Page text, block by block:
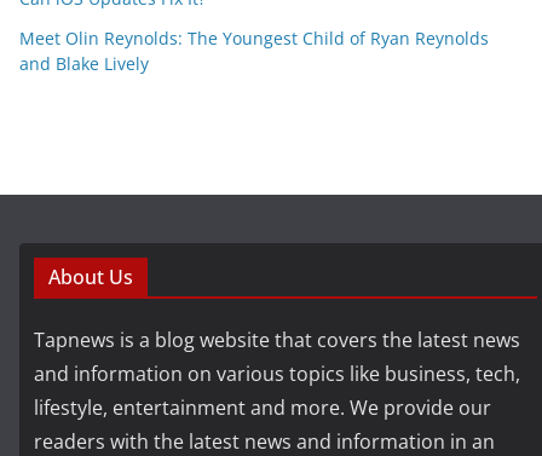
Meet Olin Reynolds: The Youngest Child of Ryan Reynolds
and Blake Lively
About Us
Tapnews is a blog website that covers the latest news
and information on various topics like business, tech,
lifestyle, entertainment and more. We provide our
readers with the latest news and information in an